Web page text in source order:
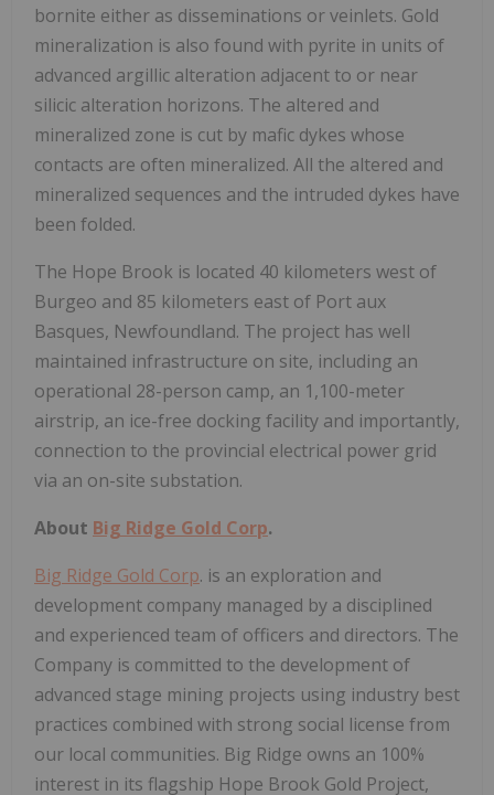
bornite either as disseminations or veinlets. Gold
mineralization is also found with pyrite in units of
advanced argillic alteration adjacent to or near
silicic alteration horizons. The altered and
mineralized zone is cut by mafic dykes whose
contacts are often mineralized. All the altered and
mineralized sequences and the intruded dykes have
been folded.
The Hope Brook is located 40 kilometers west of
Burgeo and 85 kilometers east of Port aux
Basques, Newfoundland. The project has well
maintained infrastructure on site, including an
operational 28-person camp, an 1,100-meter
airstrip, an ice-free docking facility and importantly,
connection to the provincial electrical power grid
via an on-site substation.
About Big Ridge Gold Corp.
Big Ridge Gold Corp. is an exploration and
development company managed by a disciplined
and experienced team of officers and directors. The
Company is committed to the development of
advanced stage mining projects using industry best
practices combined with strong social license from
our local communities. Big Ridge owns an 100%
interest in its flagship Hope Brook Gold Project,